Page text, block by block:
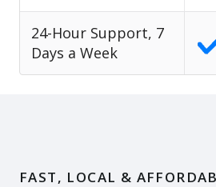
24-Hour Support, 7
Days a Week
FAST, LOCAL &